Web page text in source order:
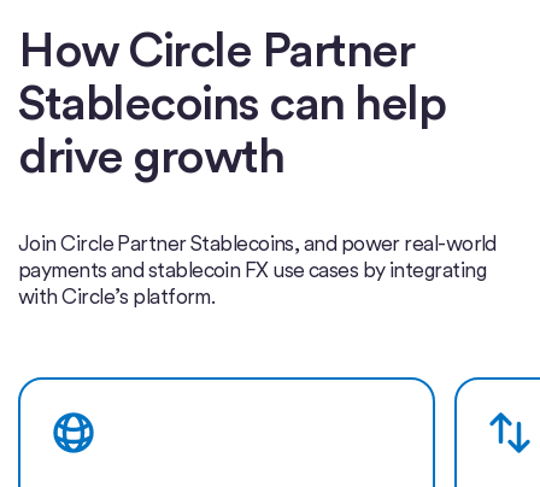
How Circle Partner
Stablecoins can help
drive growth
Join Circle Partner Stablecoins, and power real-world
payments and stablecoin FX use cases by integrating
with Circle’s platform.
Learn more Learn